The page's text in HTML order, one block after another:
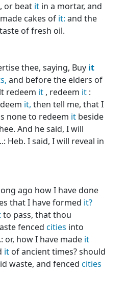
or beat it in a mortar, and
cakes of it: and the
of fresh oil.
thee, saying, Buy it
and before the elders of
redeem it , redeem it :
it, then tell me, that I
none to redeem it beside
And he said, I will
Heb. I said, I will reveal in
ago how I have done
that I have formed it?
to pass, that thou
fenced cities into
or, how I have made it
it of ancient times? should
waste, and fenced cities